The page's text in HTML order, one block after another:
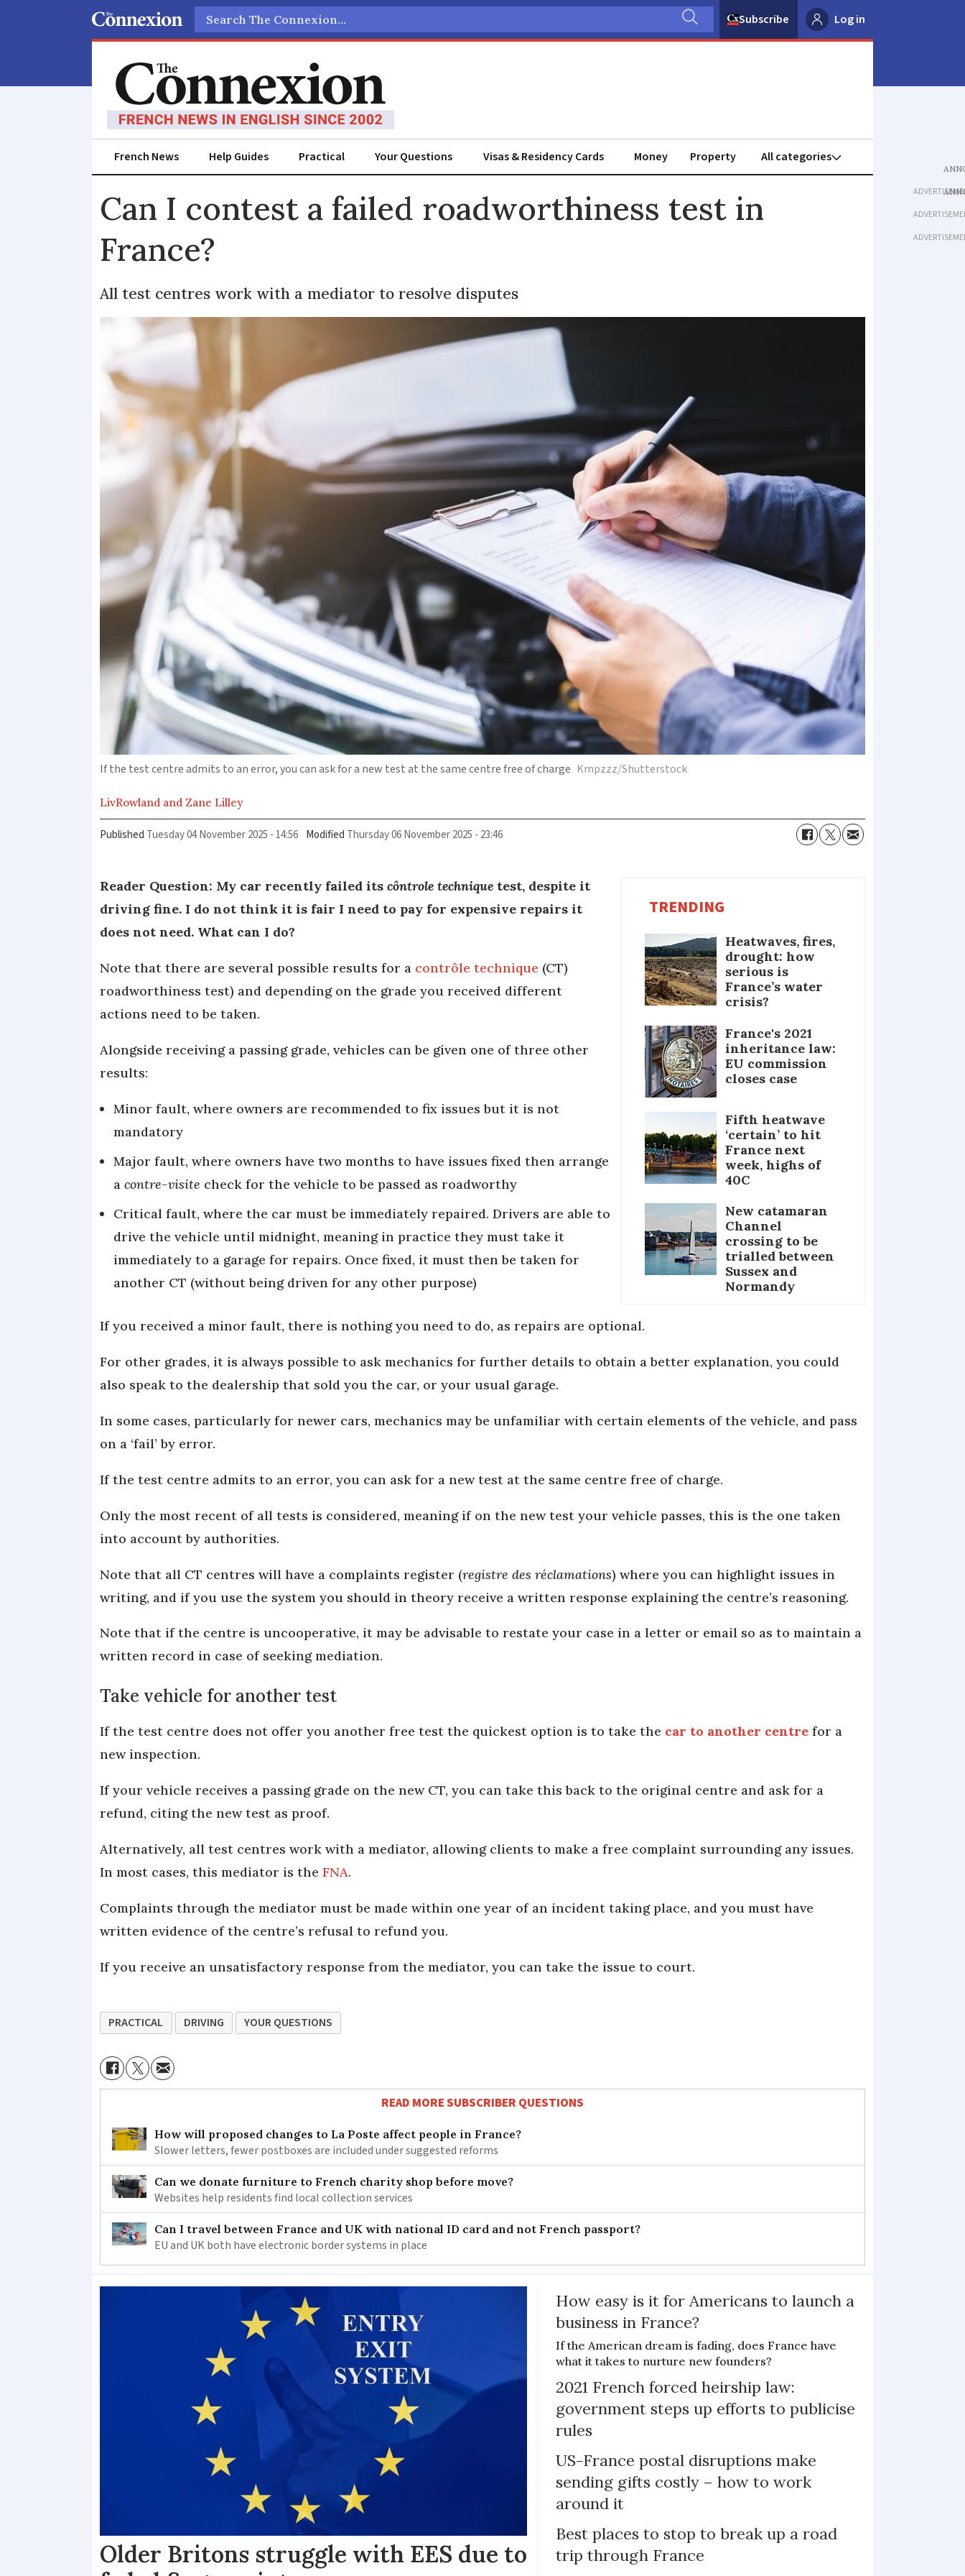
Search
Subscribe Log in
French News Help Guides Practical Your Questions Visas & Residency Cards Money Property
Can I contest a failed roadworthiness test in
France?
All test centres work with a mediator to resolve disputes
If the test centre admits to an error, you can ask for a new test at the same centre free of charge Kmpzzz/Shutterstock
LivRowland and Zane Lilley
Published Tuesday 04 November 2025 - 14:56 Modified Thursday 06 November 2025 - 23:46
TRENDING
Heatwaves, fires,
drought: how
serious is
France’s water
crisis?
France's 2021
inheritance law:
EU commission
closes case
Fifth heatwave
‘certain’ to hit
France next
week, highs of
40C
New catamaran
Channel
crossing to be
trialled between
Sussex and
Normandy
Reader Question: My car recently failed itscôntrole technique test, despite it
driving fine. I do not think it is fair I need to pay for expensive repairs it
does not need. What can I do?
Note that there are several possible results for a contrôle technique (CT)
roadworthiness test) and depending on the grade you received different
actions need to be taken.
Alongside receiving a passing grade, vehicles can be given one of three other
results:
Minor fault, where owners are recommended to fix issues but it is not
mandatory
Major fault, where owners have two months to have issues fixed then arrange
acontre-visite check for the vehicle to be passed as roadworthy
Critical fault, where the car must be immediately repaired. Drivers are able to
drive the vehicle until midnight, meaning in practice they must take it
immediately to a garage for repairs. Once fixed, it must then be taken for
another CT (without being driven for any other purpose)
If you received a minor fault, there is nothing you need to do, as repairs are optional.
For other grades, it is always possible to ask mechanics for further details to obtain a better explanation, you could
also speak to the dealership that sold you the car, or your usual garage.
In some cases, particularly for newer cars, mechanics may be unfamiliar with certain elements of the vehicle, and pass
on a ‘fail’ by error.
If the test centre admits to an error, you can ask for a new test at the same centre free of charge.
Only the most recent of all tests is considered, meaning if on the new test your vehicle passes, this is the one taken
into account by authorities.
Note that all CT centres will have a complaints register (registre des réclamations) where you can highlight issues in
writing, and if you use the system you should in theory receive a written response explaining the centre’s reasoning.
Note that if the centre is uncooperative, it may be advisable to restate your case in a letter or email so as to maintain a
written record in case of seeking mediation.
Take vehicle for another test
If the test centre does not offer you another free test the quickest option is to take the car to another centre for a
new inspection.
If your vehicle receives a passing grade on the new CT, you can take this back to the original centre and ask for a
refund, citing the new test as proof.
Alternatively, all test centres work with a mediator, allowing clients to make a free complaint surrounding any issues.
In most cases, this mediator is theFNA.
Complaints through the mediator must be made within one year of an incident taking place, and you must have
written evidence of the centre’s refusal to refund you.
If you receive an unsatisfactory response from the mediator, you can take the issue to court.
PRACTICAL DRIVING YOUR QUESTIONS
READ MORE SUBSCRIBER QUESTIONS
How will proposed changes to La Poste affect people in France?
Slower letters, fewer postboxes are included under suggested reforms
Can we donate furniture to French charity shop before move?
Websites help residents find local collection services
Can I travel between France and UK with national ID card and not French passport?
EU and UK both have electronic border systems in place
Older Britons struggle with EES due to
How easy is it for Americans to launch a
business in France?
If the American dream is fading, does France have
what it takes to nurture new founders?
2021 French forced heirship law:
government steps up efforts to publicise
rules
US-France postal disruptions make
sending gifts costly – how to work
around it
Best places to stop to break up a road
trip through France